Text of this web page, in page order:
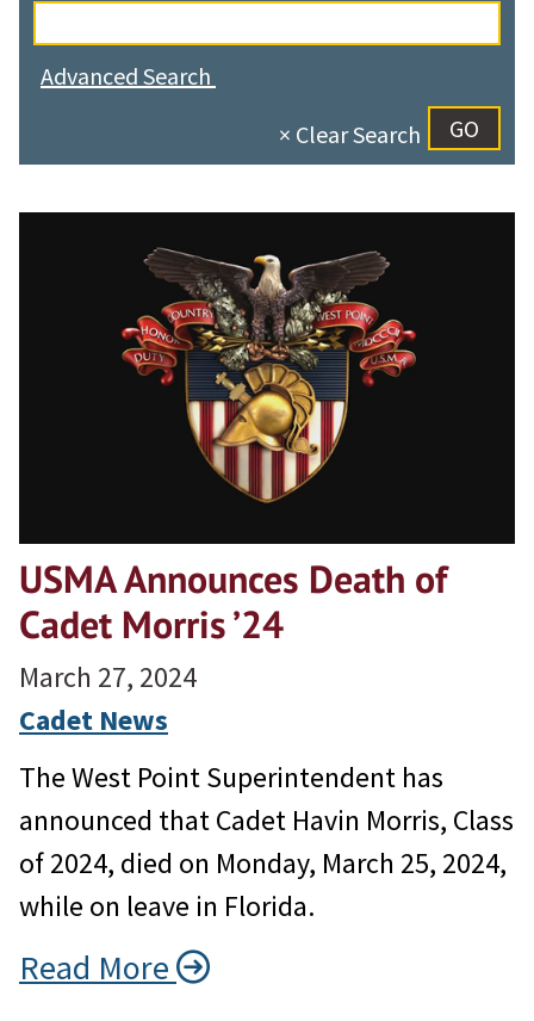
Advanced Search
× Clear Search
USMA Announces Death of
Cadet Morris ’24
March 27, 2024
Cadet News
The West Point Superintendent has
announced that Cadet Havin Morris, Class
of 2024, died on Monday, March 25, 2024,
while on leave in Florida.
Read More